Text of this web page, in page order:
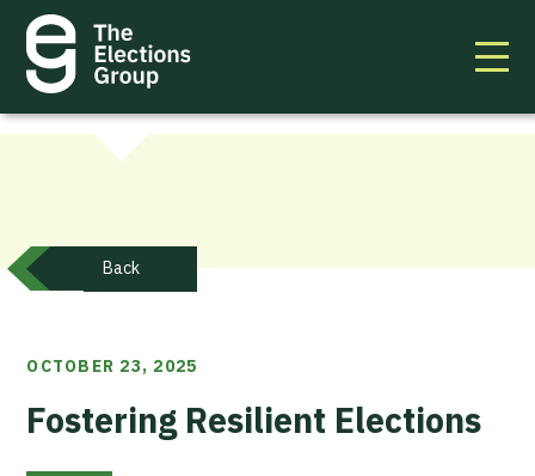
Back
OCTOBER 23, 2025
Fostering Resilient Elections